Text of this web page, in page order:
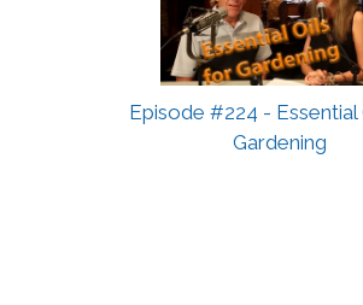
Episode #224 - Essential
Gardening